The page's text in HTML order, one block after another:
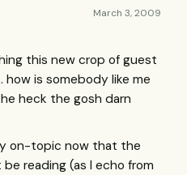
March 3, 2009
this new crop of guest
is somebody like me
heck the gosh darn
on-topic now that the
reading (as I echo from